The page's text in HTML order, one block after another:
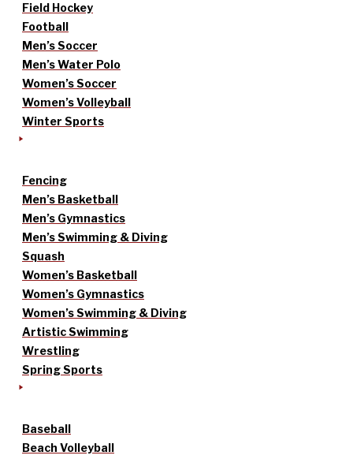
Field Hockey
Football
Men’s Soccer
Men’s Water Polo
Women’s Soccer
Women’s Volleyball
Winter Sports
Fencing
Men’s Basketball
Men’s Gymnastics
Men’s Swimming & Diving
Squash
Women’s Basketball
Women’s Gymnastics
Women’s Swimming & Diving
Artistic Swimming
Wrestling
Spring Sports
Baseball
Beach Volleyball